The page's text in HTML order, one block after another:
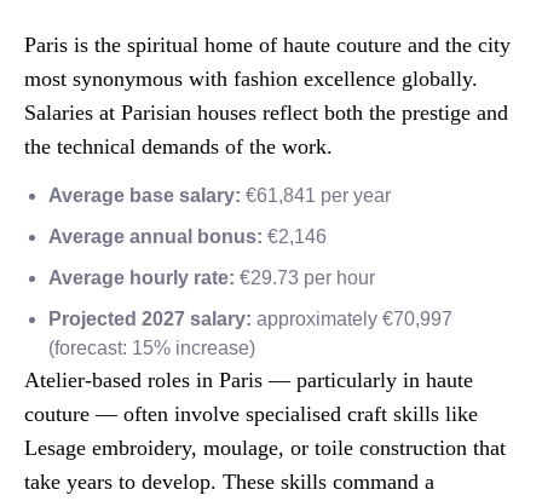
Paris is the spiritual home of haute couture and the city
most synonymous with fashion excellence globally.
Salaries at Parisian houses reflect both the prestige and
the technical demands of the work.
Average base salary: €61,841 per year
Average annual bonus: €2,146
Average hourly rate: €29.73 per hour
Projected 2027 salary: approximately €70,997
(forecast: 15% increase)
Atelier-based roles in Paris — particularly in haute
couture — often involve specialised craft skills like
Lesage embroidery, moulage, or toile construction that
take years to develop. These skills command a